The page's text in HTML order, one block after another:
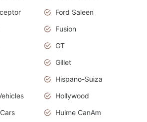
Ford Saleen
Fusion
GT
Gillet
Hispano-Suiza
Hollywood
Hulme CanAm